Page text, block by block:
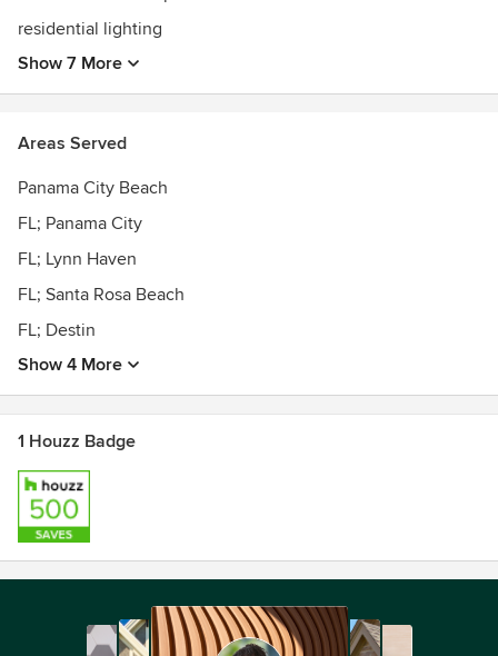
residential lighting
Show 7 More
Areas Served
Panama City Beach
FL; Panama City
FL; Lynn Haven
FL; Santa Rosa Beach
FL; Destin
Show 4 More
1 Houzz Badge